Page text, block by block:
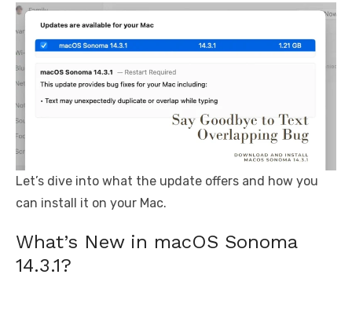
Let’s dive into what the update offers and how you
can install it on your Mac.
What’s New in macOS Sonoma
14.3.1?